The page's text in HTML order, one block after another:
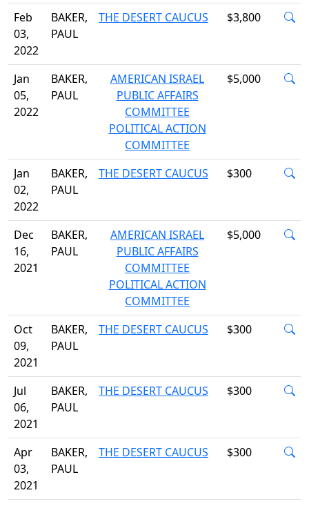
Feb
03,
2022
BAKER,
PAUL
THE DESERT CAUCUS $3,800
Jan
05,
2022
BAKER,
PAUL
AMERICAN ISRAEL
PUBLIC AFFAIRS
COMMITTEE
POLITICAL ACTION
COMMITTEE
$5,000
Jan
02,
2022
BAKER,
PAUL
THE DESERT CAUCUS $300
Dec
16,
2021
BAKER,
PAUL
AMERICAN ISRAEL
PUBLIC AFFAIRS
COMMITTEE
POLITICAL ACTION
COMMITTEE
$5,000
Oct
09,
2021
BAKER,
PAUL
THE DESERT CAUCUS $300
Jul
06,
2021
BAKER,
PAUL
THE DESERT CAUCUS $300
Apr
03,
2021
BAKER,
PAUL
THE DESERT CAUCUS $300